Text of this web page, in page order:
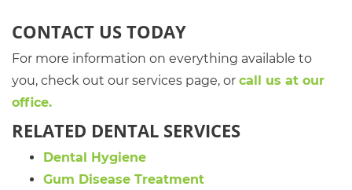
CONTACT US TODAY
For more information on everything available to
you, check out our services page, or call us at our
office.
RELATED DENTAL SERVICES
Dental Hygiene
Gum Disease Treatment